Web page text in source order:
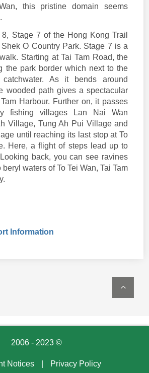
this pristine domain seems
Stage 7 of the Hong Kong Trail
O Country Park. Stage 7 is a
Starting at Tai Tam Road, the
the park border which next to the
As it bends around
wooded path gives a spectacular
Harbour. Further on, it passes
fishing villages Lan Nai Wan
Village, Tung Ah Pui Village and
until reaching its last stop at To
Here, a flight of steps lead up to
back, you can see ravines
waters of To Tei Wan, Tai Tam
Information
2006 - 2023 ©
Notices Privacy Policy